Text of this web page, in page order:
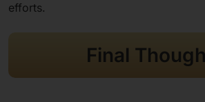
efforts.
Final